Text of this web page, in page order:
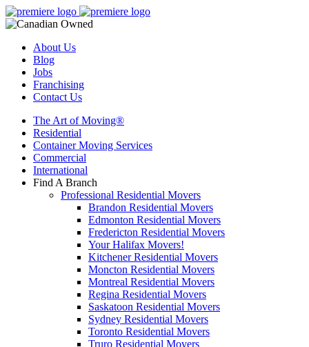
About Us
Blog
Jobs
Franchising
Contact Us
The Art of Moving®
Residential
Container Moving Services
Commercial
International
Find A Branch
Professional Residential Movers
Brandon Residential Movers
Edmonton Residential Movers
Fredericton Residential Movers
Your Halifax Movers!
Kitchener Residential Movers
Moncton Residential Movers
Montreal Residential Movers
Regina Residential Movers
Saskatoon Residential Movers
Sydney Residential Movers
Toronto Residential Movers
Truro Residential Movers